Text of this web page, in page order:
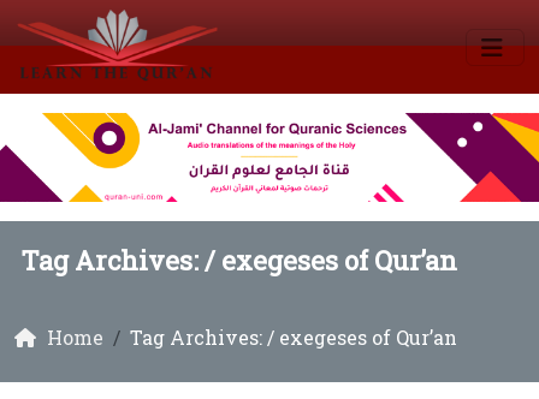
Tag Archives: /exegeses of Qur’an
Home Tag Archives: / exegeses of Qur’an